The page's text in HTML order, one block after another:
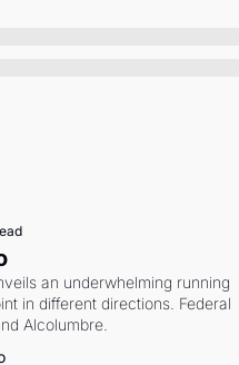
an underwhelming running
in different directions. Federal
Alcolumbre.